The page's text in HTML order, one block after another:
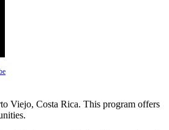
Viejo, Costa Rica. This program offers